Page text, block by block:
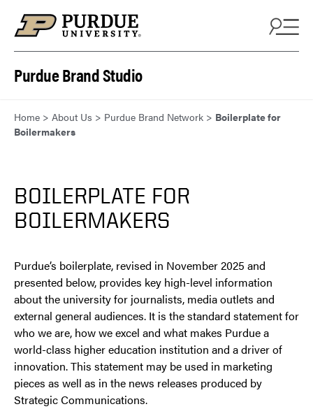
Purdue Brand Studio
Home > About Us > Purdue Brand Network > Boilerplate for
Boilermakers
BOILERPLATE FOR
BOILERMAKERS
Purdue’s boilerplate, revised in November 2025 and
presented below, provides key high-level information
about the university for journalists, media outlets and
external general audiences. It is the standard statement for
who we are, how we excel and what makes Purdue a
world-class higher education institution and a driver of
innovation. This statement may be used in marketing
pieces as well as in the news releases produced by
Strategic Communications.